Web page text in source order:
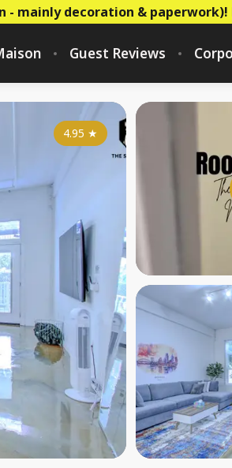
- mainly decoration &
Guest Reviews
4.95 ★